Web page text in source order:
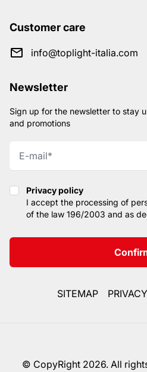
Customer care
info@toplight-italia.com
Newsletter
Sign up for the newsletter to stay
and promotions
Privacy policy
Privacy policy
I accept the processing of
of the law 196/2003 and as
SITEMAP PRIVACY
© CopyRight 2026. All